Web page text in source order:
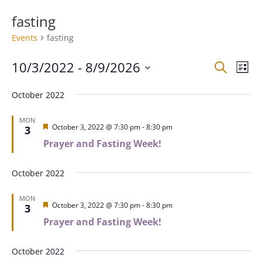
fasting
Events fasting
Events
and
Search
List
10/3/2022 - 8/9/2026
date.
October 2022
MON
3 Featured
October 3, 2022 @ 7:30 pm-8:30 pm
Prayer and Fasting Week!
October 2022
MON
3 Featured
October 3, 2022 @ 7:30 pm-8:30 pm
Prayer and Fasting Week!
October 2022